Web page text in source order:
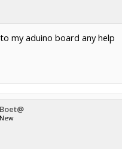
my aduino board any help
Boet@
New